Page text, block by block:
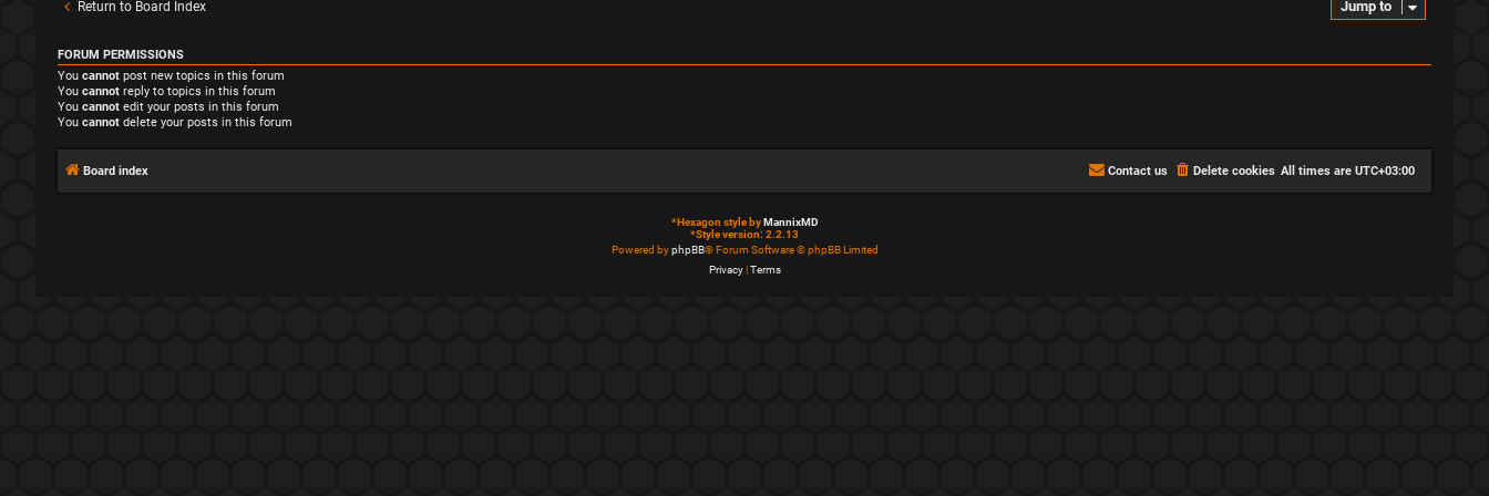
Return to Board Index Jump to
FORUM PERMISSIONS
You cannot post new topics in this forum
You cannot reply to topics in this forum
You cannot edit your posts in this forum
You cannot delete your posts in this forum
Board index All times are UTC+03:00
Delete cookies
Contact us
*Hexagon style byMannixMD
*Style version: 2.2.13
Powered byphpBB® Forum Software © phpBB Limited
Privacy|Terms